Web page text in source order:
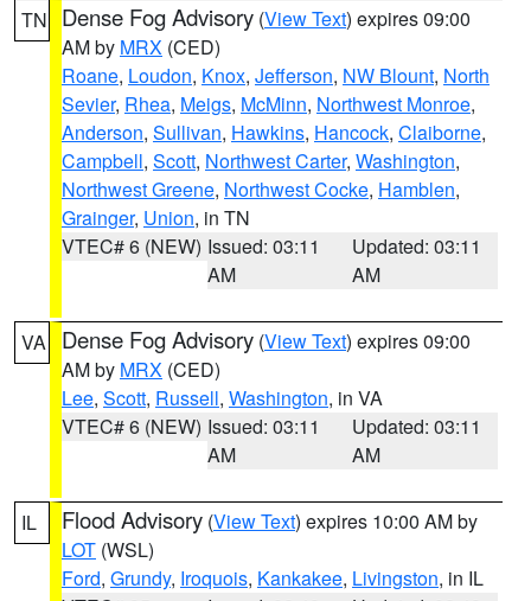
TN Dense Fog Advisory (View Text) expires 09:00
AM by MRX (CED)
Roane, Loudon, Knox, Jefferson, NW Blount, North
Sevier, Rhea, Meigs, McMinn, Northwest Monroe,
Anderson, Sullivan, Hawkins, Hancock, Claiborne,
Campbell, Scott, Northwest Carter, Washington,
Northwest Greene, Northwest Cocke, Hamblen,
Grainger, Union, in TN
VTEC# 6 (NEW) Issued: 03:11
AM
Updated: 03:11
AM
VA Dense Fog Advisory (View Text) expires 09:00
AM by MRX (CED)
Lee, Scott, Russell, Washington, in VA
VTEC# 6 (NEW) Issued: 03:11
AM
Updated: 03:11
AM
IL Flood Advisory (View Text) expires 10:00 AM by
LOT (WSL)
Ford, Grundy, Iroquois, Kankakee, Livingston, in IL